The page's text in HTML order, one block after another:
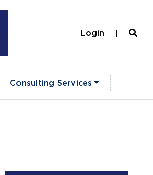
Login
Consulting Services